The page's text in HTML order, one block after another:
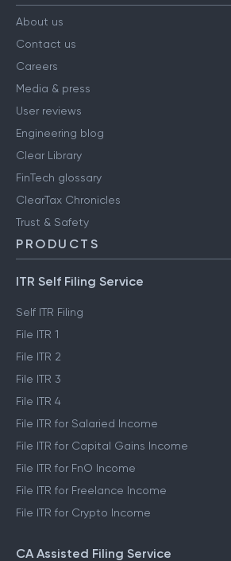
About us
Contact us
Careers
Media & press
User reviews
Engineering blog
Clear Library
FinTech glossary
ClearTax Chronicles
Trust & Safety
PRODUCTS
ITR Self Filing Service
Self ITR Filing
File ITR 1
File ITR 2
File ITR 3
File ITR 4
File ITR for Salaried Income
File ITR for Capital Gains Income
File ITR for FnO Income
File ITR for Freelance Income
File ITR for Crypto Income
CA Assisted Filing Service